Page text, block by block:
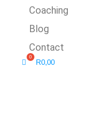
Coaching
Blog
Contact
R0,00